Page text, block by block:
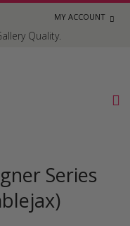
MY ACCOUNT
Quality.
Series